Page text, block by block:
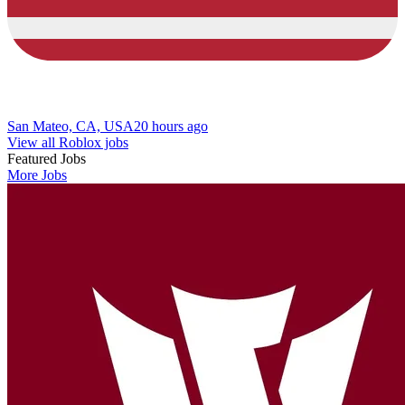
San Mateo, CA, USA20 hours ago
View all Roblox jobs
Featured Jobs
More Jobs